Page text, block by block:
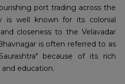
port trading across the
is well known for its colonial
closeness to the Velavadar
is often referred to as
because of its rich
education.